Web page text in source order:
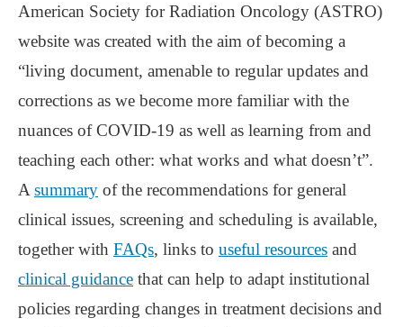
American Society for Radiation Oncology (ASTRO)
website was created with the aim of becoming a
“living document, amenable to regular updates and
corrections as we become more familiar with the
nuances of COVID-19 as well as learning from and
teaching each other: what works and what doesn’t”.
A summary of the recommendations for general
clinical issues, screening and scheduling is available,
together with FAQs, links to useful resources and
clinical guidance that can help to adapt institutional
policies regarding changes in treatment decisions and